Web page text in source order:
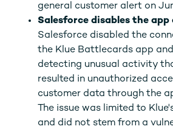
general customer alert on
Salesforce disables the app
Salesforce disabled the
the Klue Battlecards app
detecting unusual activity
resulted in unauthorized
customer data through the
The issue was limited to
and did not stem from a